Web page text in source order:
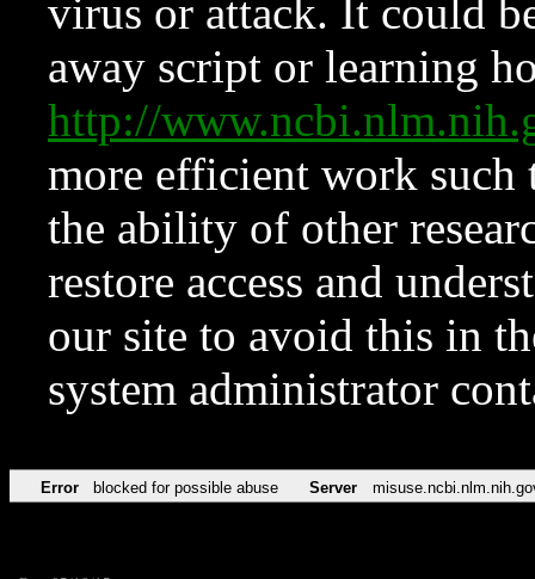
virus or attack. It could
away script or learning
http://
more efficient work such
the ability of other
restore access and
our site to avoid this in
system administrator
Error blocked for possible abuse Server